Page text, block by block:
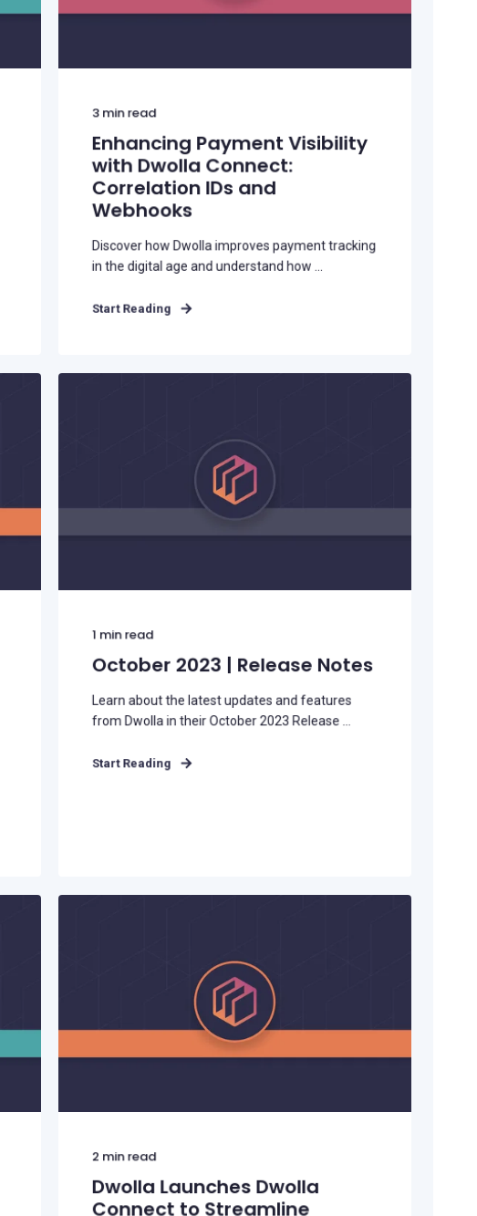
3 min read
Enhancing Payment Visibility
with Dwolla Connect:
Correlation IDs and
Webhooks
Discover how Dwolla improves payment tracking
in the digital age and understand how ...
Start Reading
1 min read
October 2023 | Release Notes
Learn about the latest updates and features
from Dwolla in their October 2023 Release ...
Start Reading
2 min read
Dwolla Launches Dwolla
Connect to Streamline